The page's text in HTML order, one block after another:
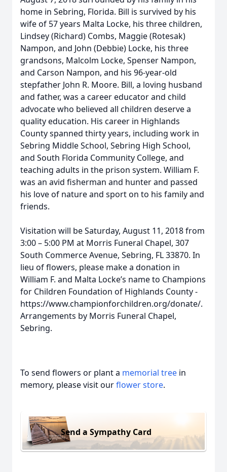
home in Sebring, Florida. Bill is survived by his
wife of 57 years Malta Locke, his three children,
Lindsey (Richard) Combs, Maggie (Rotesak)
Nampon, and John (Debbie) Locke, his three
grandsons, Malcolm Locke, Spenser Nampon,
and Carson Nampon, and his 96-year-old
stepfather John R. Moore. Bill, a loving husband
and father, was a career educator and child
advocate who believed all children deserve a
quality education. His career in Highlands
County spanned thirty years, including work in
Sebring Middle School, Sebring High School,
and South Florida Community College, and
teaching adults in the prison system. William F.
was an avid fisherman and hunter and passed
his love of nature and sport on to his family and
friends.
Visitation will be Saturday, August 11, 2018 from
3:00 – 5:00 PM at Morris Funeral Chapel, 307
South Commerce Avenue, Sebring, FL 33870. In
lieu of flowers, please make a donation in
William F. and Malta Locke’s name to Champions
for Children Foundation of Highlands County -
https://www.championforchildren.org/donate/.
Arrangements by Morris Funeral Chapel,
Sebring.
To send flowers or plant a memorial tree in
memory, please visit ourflower store.
Send a Sympathy Card